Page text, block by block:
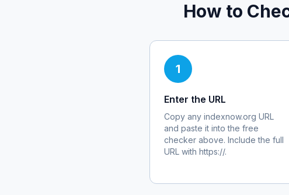
How to
1
Enter the URL
Copy any indexnow.org URL
and paste it into the free
checker above. Include the full
URL with https://.